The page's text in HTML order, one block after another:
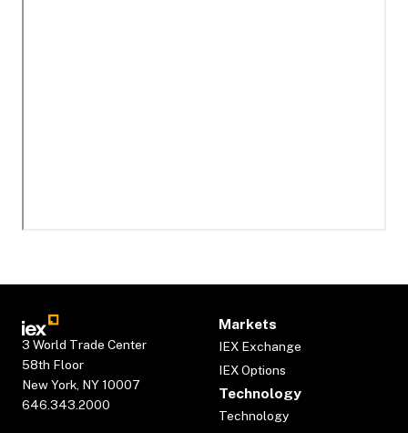
3 World Trade Center
58th Floor
New York, NY 10007
646.343.2000
Markets
IEX Exchange
IEX Options
Technology
Technology